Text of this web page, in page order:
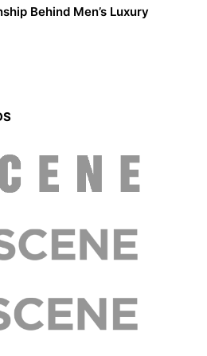
Behind Men’s Luxury